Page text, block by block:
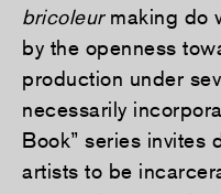
bricoleurmaking do
by the openness
production under
necessarily
Book” series invites
artists to be